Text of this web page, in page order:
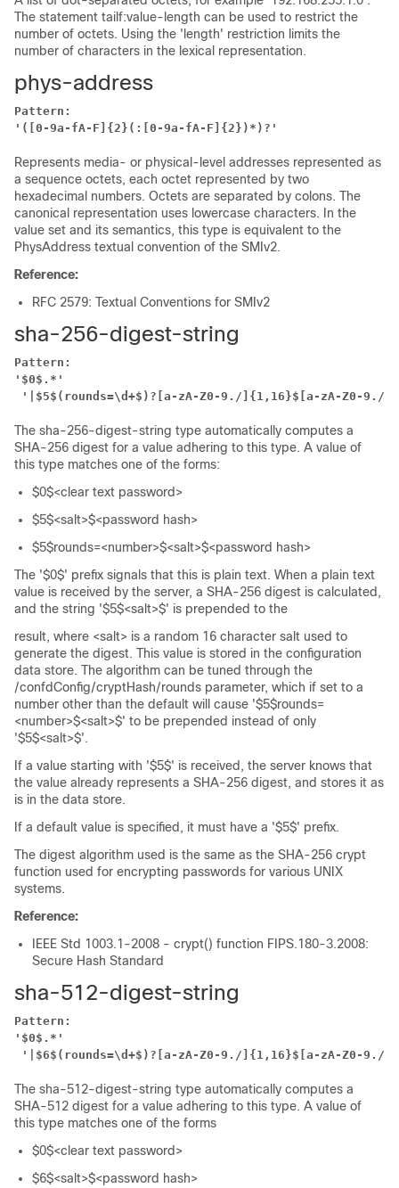
The statement tailf:value-length can be used to restrict the
number of octets. Using the 'length' restriction limits the
number of characters in the lexical representation.
phys-address
Pattern:
'([0-9a-fA-F]{2}(:[0-9a-fA-F]{2})*)?'
Represents media- or physical-level addresses represented as
a sequence octets, each octet represented by two
hexadecimal numbers. Octets are separated by colons. The
canonical representation uses lowercase characters. In the
value set and its semantics, this type is equivalent to the
PhysAddress textual convention of the SMIv2.
Reference:
RFC 2579: Textual Conventions for SMIv2
sha-256-digest-string
Pattern:
'$0$.*'
'|$5$(rounds=\d+$)?[a-zA-Z0-9./]{1,16}$[a-zA-Z0-9./
The sha-256-digest-string type automatically computes a
SHA-256 digest for a value adhering to this type. A value of
this type matches one of the forms:
$0$<clear text password>
$5$<salt>$<password hash>
$5$rounds=<number>$<salt>$<password hash>
The '$0$' prefix signals that this is plain text. When a plain text
value is received by the server, a SHA-256 digest is calculated,
and the string '$5$<salt>$' is prepended to the
result, where <salt> is a random 16 character salt used to
generate the digest. This value is stored in the configuration
data store. The algorithm can be tuned through the
/confdConfig/cryptHash/rounds parameter, which if set to a
number other than the default will cause '$5$rounds=
<number>$<salt>$' to be prepended instead of only
'$5$<salt>$'.
If a value starting with '$5$' is received, the server knows that
the value already represents a SHA-256 digest, and stores it as
is in the data store.
If a default value is specified, it must have a '$5$' prefix.
The digest algorithm used is the same as the SHA-256 crypt
function used for encrypting passwords for various UNIX
systems.
Reference:
IEEE Std 1003.1-2008 - crypt() function FIPS.180-3.2008:
Secure Hash Standard
sha-512-digest-string
Pattern:
'$0$.*'
'|$6$(rounds=\d+$)?[a-zA-Z0-9./]{1,16}$[a-zA-Z0-9./
The sha-512-digest-string type automatically computes a
SHA-512 digest for a value adhering to this type. A value of
this type matches one of the forms
$0$<clear text password>
$6$<salt>$<password hash>